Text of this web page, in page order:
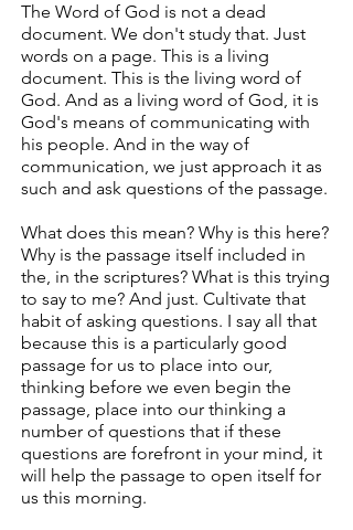
The Word of God is not a dead
document. We don't study that. Just
words on a page. This is a living
document. This is the living word of
God. And as a living word of God, it is
God's means of communicating with
his people. And in the way of
communication, we just approach it as
such and ask questions of the passage.
What does this mean? Why is this here?
Why is the passage itself included in
the, in the scriptures? What is this trying
to say to me? And just. Cultivate that
habit of asking questions. I say all that
because this is a particularly good
passage for us to place into our,
thinking before we even begin the
passage, place into our thinking a
number of questions that if these
questions are forefront in your mind, it
will help the passage to open itself for
us this morning.